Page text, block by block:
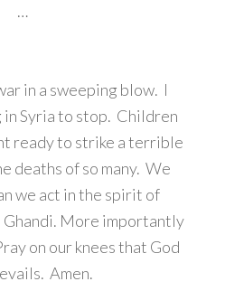
…
in a sweeping blow. I
in Syria to stop. Children
ready to strike a terrible
deaths of so many. We
we act in the spirit of
More importantly
on our knees that God
Amen.